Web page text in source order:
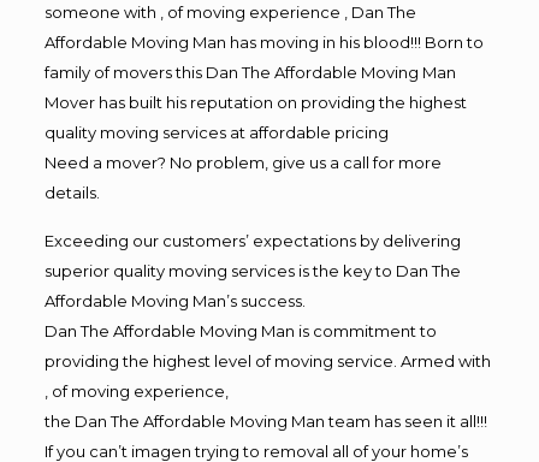
someone with , of moving experience , Dan The
Affordable Moving Man has moving in his blood!!! Born to
family of movers this Dan The Affordable Moving Man
Mover has built his reputation on providing the highest
quality moving services at affordable pricing
Need a mover? No problem, give us a call for more
details.
Exceeding our customers’ expectations by delivering
superior quality moving services is the key to Dan The
Affordable Moving Man’s success.
Dan The Affordable Moving Man is commitment to
providing the highest level of moving service. Armed with
, of moving experience,
the Dan The Affordable Moving Man team has seen it all!!!
If you can’t imagen trying to removal all of your home’s